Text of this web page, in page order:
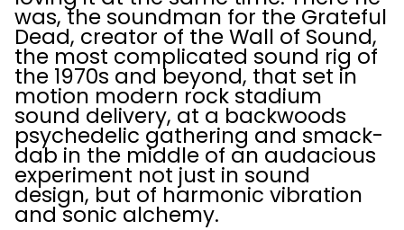
was, the soundman for the Grateful
Dead, creator of the Wall of Sound,
the most complicated sound rig of
the 1970s and beyond, that set in
motion modern rock stadium
sound delivery, at a backwoods
psychedelic gathering and smack-
dab in the middle of an audacious
experiment not just in sound
design, but of harmonic vibration
and sonic alchemy.